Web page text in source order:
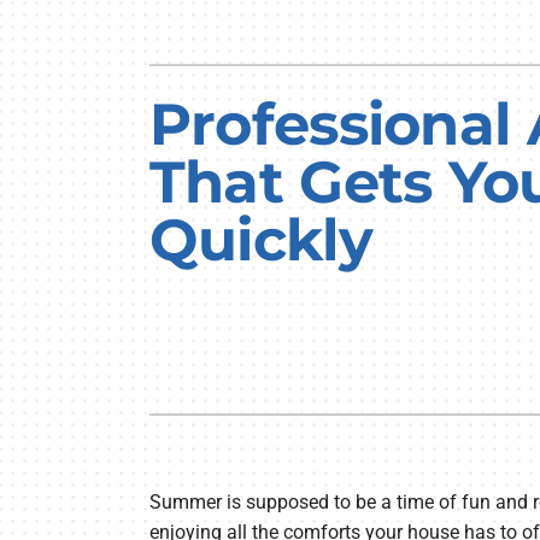
Professional
That Gets
Quickly
Summer is supposed to be a time of fun and
enjoying all the comforts your house has to